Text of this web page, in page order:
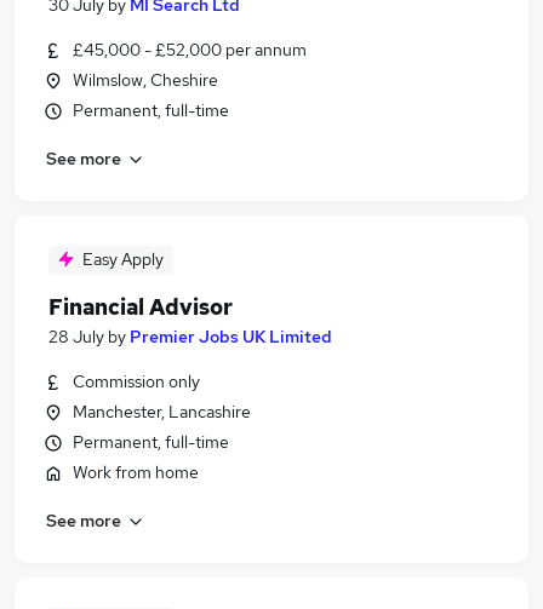
30 July by MI Search Ltd
£45,000 - £52,000 per annum
Wilmslow, Cheshire
Permanent, full-time
See more
Easy Apply
Financial Advisor
28 July by Premier Jobs UK Limited
Commission only
Manchester, Lancashire
Permanent, full-time
Work from home
See more